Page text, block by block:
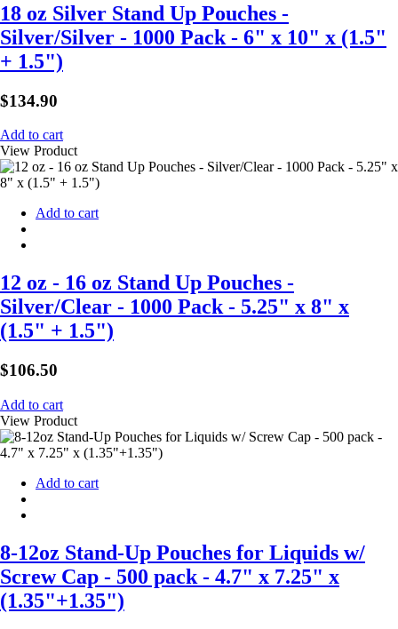
18 oz Silver Stand Up Pouches -
Silver/Silver - 1000 Pack - 6" x 10" x (1.5"
+ 1.5")
$134.90
Add to cart
View Product
Add to cart
12 oz - 16 oz Stand Up Pouches -
Silver/Clear - 1000 Pack - 5.25" x 8" x
(1.5" + 1.5")
$106.50
Add to cart
View Product
Add to cart
8-12oz Stand-Up Pouches for Liquids w/
Screw Cap - 500 pack - 4.7" x 7.25" x
(1.35"+1.35")